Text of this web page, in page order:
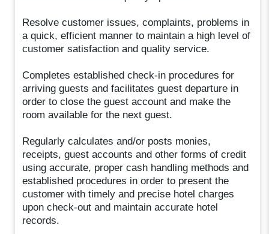
Resolve customer issues, complaints, problems in
a quick, efficient manner to maintain a high level of
customer satisfaction and quality service.
Completes established check-in procedures for
arriving guests and facilitates guest departure in
order to close the guest account and make the
room available for the next guest.
Regularly calculates and/or posts monies,
receipts, guest accounts and other forms of credit
using accurate, proper cash handling methods and
established procedures in order to present the
customer with timely and precise hotel charges
upon check-out and maintain accurate hotel
records.